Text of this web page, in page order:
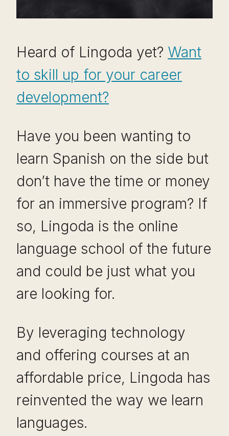
Heard of Lingoda yet? Want
to skill up for your career
development?
Have you been wanting to
learn Spanish on the side but
don’t have the time or money
for an immersive program? If
so, Lingoda is the online
language school of the future
and could be just what you
are looking for.
By leveraging technology
and offering courses at an
affordable price, Lingoda has
reinvented the way we learn
languages.